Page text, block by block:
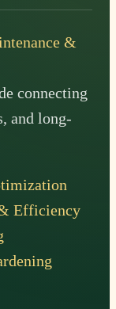
&
connecting
and long-
Efficiency